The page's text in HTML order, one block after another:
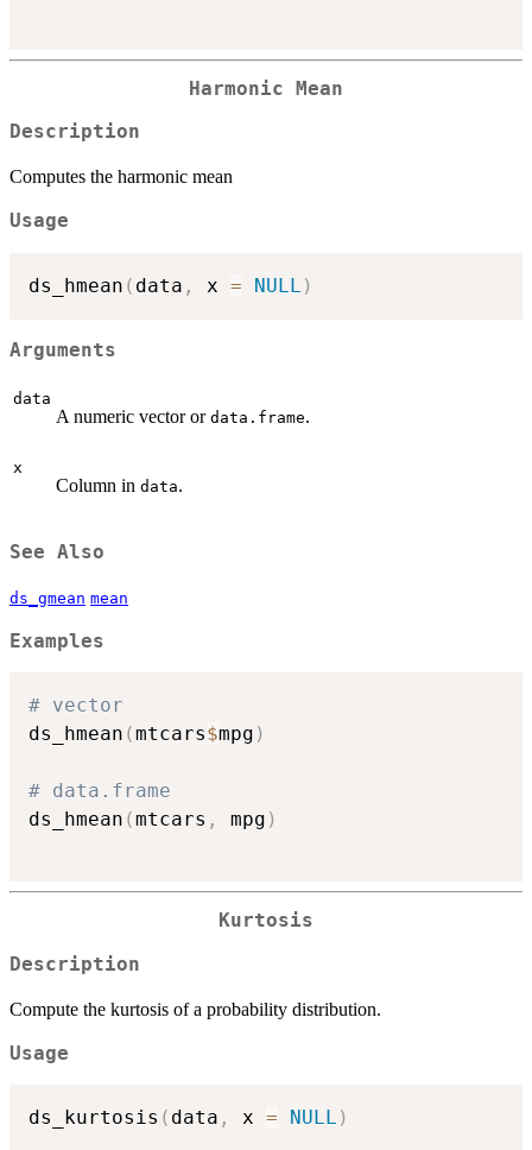
Harmonic Mean
Description
Computes the harmonic mean
Usage
ds_hmean ( data , x = NULL )
Arguments
data
A numeric vector or data.frame.
x
Column in data.
See Also
ds_gmean mean
Examples
# vector
ds_hmean (mtcars$mpg )
# data.frame
ds_hmean (mtcars , mpg )
Kurtosis
Description
Compute the kurtosis of a probability distribution.
Usage
ds_kurtosis ( data , x = NULL )